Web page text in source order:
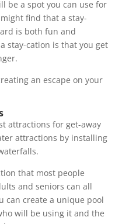
be a spot you can use for
find that a stay-
is both fun and
stay-cation is that you get
an escape on your
attractions for get-away
attractions by installing
that most people
and seniors can all
can create a unique pool
will be using it and the